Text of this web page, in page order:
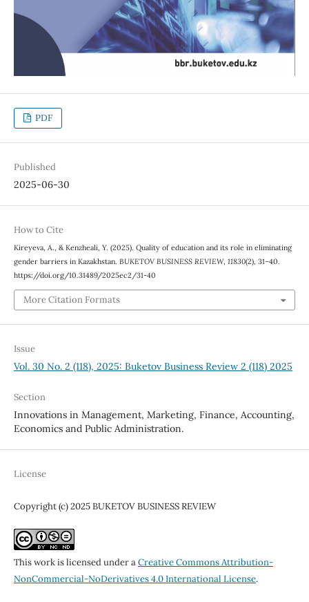
PDF
Published
2025-06-30
How to Cite
Kireyeva, A., & Kenzheali, Y. (2025). Quality of education and its role in eliminating
gender barriers in Kazakhstan. BUKETOV BUSINESS REVIEW, 11830(2), 31–40.
https://doi.org/10.31489/2025ec2/31-40
More Citation Formats
Issue
Vol. 30 No. 2 (118), 2025: Buketov Business Review 2 (118) 2025
Section
Innovations in Management, Marketing, Finance, Accounting,
Economics and Public Administration.
License
Copyright (c) 2025 BUKETOV BUSINESS REVIEW
This work is licensed under aCreative Commons Attribution-
NonCommercial-NoDerivatives 4.0 International License.